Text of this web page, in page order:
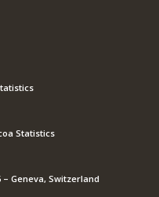
Statistics
Geneva, Switzerland